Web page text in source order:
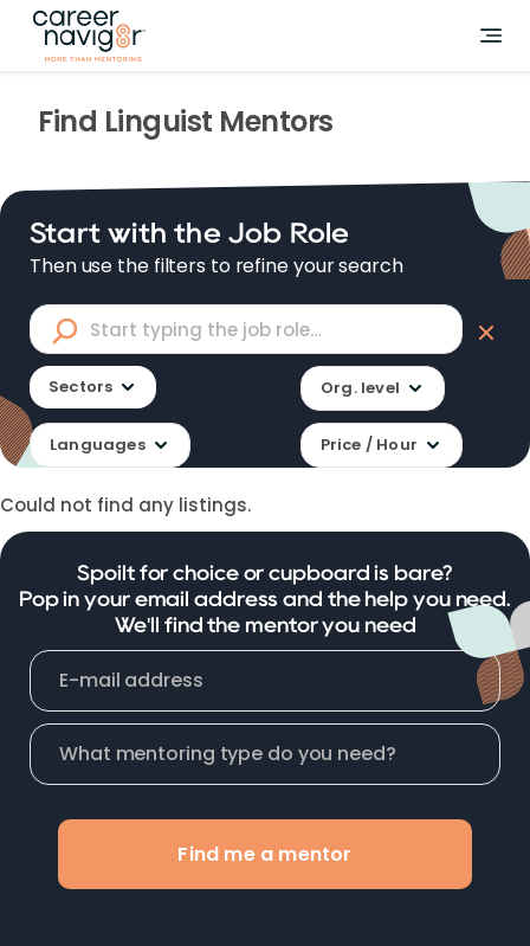
Find Linguist Mentors
Start with the Job Role
Then use the filters to refine your search
Sectors Org. level
Languages Price / Hour
Could not find any listings.
Spoilt for choice or cupboard is bare?
Pop in your email address and the help you need.
We'll find the mentor you need
Find me a mentor